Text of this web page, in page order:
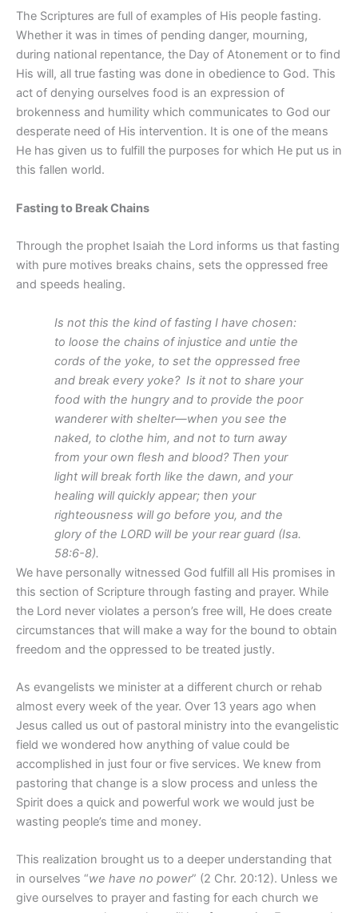
The Scriptures are full of examples of His people fasting.
Whether it was in times of pending danger, mourning,
during national repentance, the Day of Atonement or to find
His will, all true fasting was done in obedience to God. This
act of denying ourselves food is an expression of
brokenness and humility which communicates to God our
desperate need of His intervention. It is one of the means
He has given us to fulfill the purposes for which He put us in
this fallen world.
Fasting to Break Chains
Through the prophet Isaiah the Lord informs us that fasting
with pure motives breaks chains, sets the oppressed free
and speeds healing.
Is not this the kind of fasting I have chosen:
to loose the chains of injustice and untie the
cords of the yoke, to set the oppressed free
and break every yoke? Is it not to share your
food with the hungry and to provide the poor
wanderer with shelter—when you see the
naked, to clothe him, and not to turn away
from your own flesh and blood? Then your
light will break forth like the dawn, and your
healing will quickly appear; then your
righteousness will go before you, and the
glory of the LORD will be your rear guard (Isa.
58:6-8).
We have personally witnessed God fulfill all His promises in
this section of Scripture through fasting and prayer. While
the Lord never violates a person’s free will, He does create
circumstances that will make a way for the bound to obtain
freedom and the oppressed to be treated justly.
As evangelists we minister at a different church or rehab
almost every week of the year. Over 13 years ago when
Jesus called us out of pastoral ministry into the evangelistic
field we wondered how anything of value could be
accomplished in just four or five services. We knew from
pastoring that change is a slow process and unless the
Spirit does a quick and powerful work we would just be
wasting people’s time and money.
This realization brought us to a deeper understanding that
in ourselves “we have no power” (2 Chr. 20:12). Unless we
give ourselves to prayer and fasting for each church we